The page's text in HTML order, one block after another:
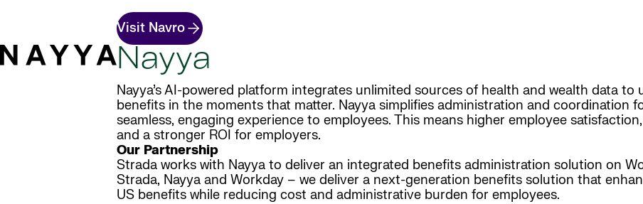
Visit Navro
Nayya
Nayya’s AI-powered platform integrates unlimited sources of health and wealth data
benefits in the moments that matter. Nayya simplifies administration and coordination
seamless, engaging experience to employees. This means higher employee
and a stronger ROI for employers.
Our Partnership
Strada works with Nayya to deliver an integrated benefits administration solution on
Strada, Nayya and Workday – we deliver a next-generation benefits solution that
US benefits while reducing cost and administrative burden for employees.